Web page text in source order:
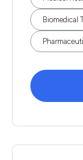
Biomedical